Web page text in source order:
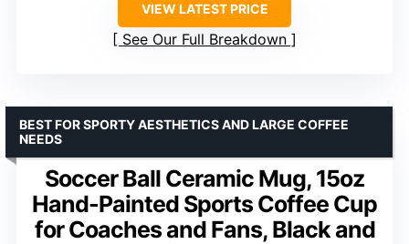
VIEW LATEST PRICE
See Our Full Breakdown
Soccer Ball Ceramic Mug, 15oz
Hand-Painted Sports Coffee Cup
for Coaches and Fans, Black and
BEST FOR SPORTY AESTHETICS AND LARGE COFFEE
NEEDS